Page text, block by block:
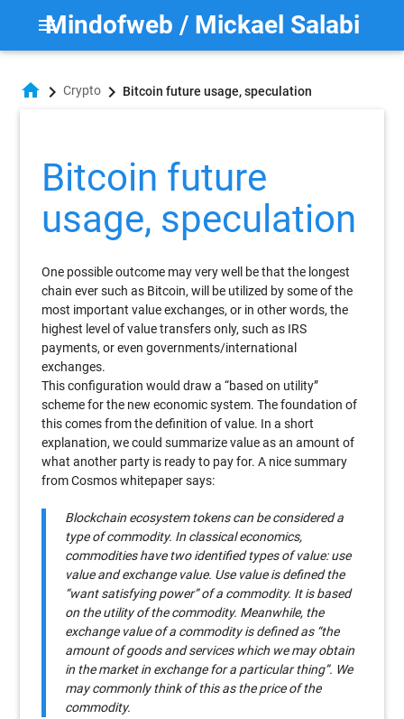
Mindofweb / Mickael Salabi
menu
home chevron_rightCrypto chevron_right Bitcoin future usage, speculation
Bitcoin future
usage, speculation
One possible outcome may very well be that the longest
chain ever such as Bitcoin, will be utilized by some of the
most important value exchanges, or in other words, the
highest level of value transfers only, such as IRS
payments, or even governments/international
exchanges.
This configuration would draw a “based on utility”
scheme for the new economic system. The foundation of
this comes from the definition of value. In a short
explanation, we could summarize value as an amount of
what another party is ready to pay for. A nice summary
from Cosmos whitepaper says:
Blockchain ecosystem tokens can be considered a
type of commodity. In classical economics,
commodities have two identiﬁed types of value: use
value and exchange value. Use value is deﬁned the
“want satisfying power” of a commodity. It is based
on the utility of the commodity. Meanwhile, the
exchange value of a commodity is deﬁned as “the
amount of goods and services which we may obtain
in the market in exchange for a particular thing”. We
may commonly think of this as the price of the
commodity.